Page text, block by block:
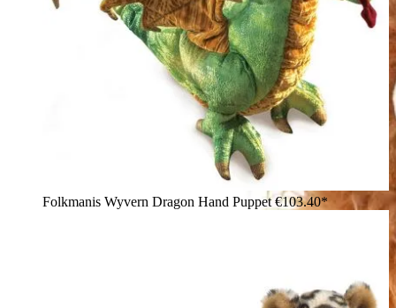
Folkmanis Wyvern Dragon Hand Puppet€103.40*